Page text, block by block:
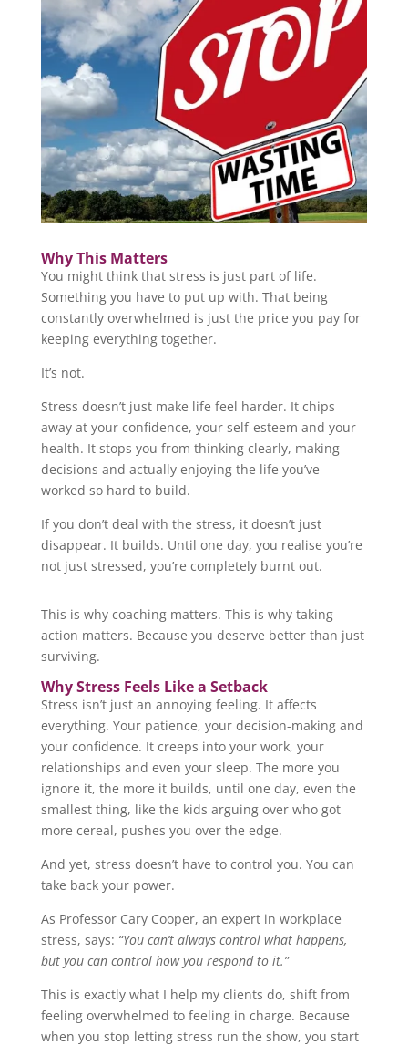
Why This Matters
You might think that stress is just part of life.
Something you have to put up with. That being
constantly overwhelmed is just the price you pay for
keeping everything together.
It’s not.
Stress doesn’t just make life feel harder. It chips
away at your confidence, your self-esteem and your
health. It stops you from thinking clearly, making
decisions and actually enjoying the life you’ve
worked so hard to build.
If you don’t deal with the stress, it doesn’t just
disappear. It builds. Until one day, you realise you’re
not just stressed, you’re completely burnt out.
This is why coaching matters. This is why taking
action matters. Because you deserve better than just
surviving.
Why Stress Feels Like a Setback
Stress isn’t just an annoying feeling. It affects
everything. Your patience, your decision-making and
your confidence. It creeps into your work, your
relationships and even your sleep. The more you
ignore it, the more it builds, until one day, even the
smallest thing, like the kids arguing over who got
more cereal, pushes you over the edge.
And yet, stress doesn’t have to control you. You can
take back your power.
As Professor Cary Cooper, an expert in workplace
stress, says: “You can’t always control what happens,
but you can control how you respond to it.”
This is exactly what I help my clients do, shift from
feeling overwhelmed to feeling in charge. Because
when you stop letting stress run the show, you start